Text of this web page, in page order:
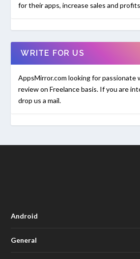
for their apps, increase sales and
WRITE FOR US
AppsMirror.com looking for
review on Freelance basis. If you are
drop us a mail.
Android
General